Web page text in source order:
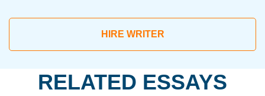
HIRE WRITER
RELATED ESSAYS